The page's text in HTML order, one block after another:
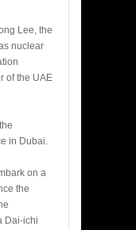
Lee, the
nuclear
of the UAE
in Dubai.
on a
the
Dai-ichi